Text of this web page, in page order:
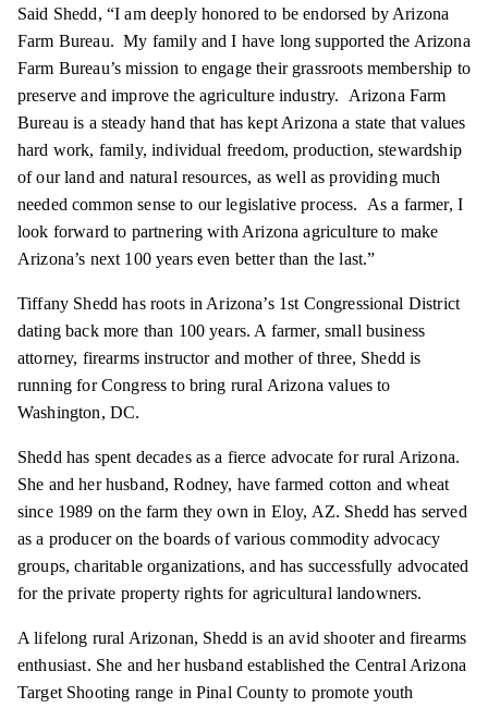
Said Shedd, “I am deeply honored to be endorsed by Arizona
Farm Bureau. My family and I have long supported the Arizona
Farm Bureau’s mission to engage their grassroots membership to
preserve and improve the agriculture industry. Arizona Farm
Bureau is a steady hand that has kept Arizona a state that values
hard work, family, individual freedom, production, stewardship
of our land and natural resources, as well as providing much
needed common sense to our legislative process. As a farmer, I
look forward to partnering with Arizona agriculture to make
Arizona’s next 100 years even better than the last.”
Tiffany Shedd has roots in Arizona’s 1st Congressional District
dating back more than 100 years. A farmer, small business
attorney, firearms instructor and mother of three, Shedd is
running for Congress to bring rural Arizona values to
Washington, DC.
Shedd has spent decades as a fierce advocate for rural Arizona.
She and her husband, Rodney, have farmed cotton and wheat
since 1989 on the farm they own in Eloy, AZ. Shedd has served
as a producer on the boards of various commodity advocacy
groups, charitable organizations, and has successfully advocated
for the private property rights for agricultural landowners.
A lifelong rural Arizonan, Shedd is an avid shooter and firearms
enthusiast. She and her husband established the Central Arizona
Target Shooting range in Pinal County to promote youth